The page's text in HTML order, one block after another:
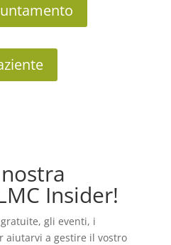
Insider!
gli eventi, i
aiutarvi a gestire il vostro